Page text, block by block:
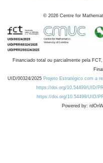
© 2026 Centre for
Financiado total ou parcialmente pela
UID/00324/2025 Projeto Estratégico com a
https://doi.org/10.54499/UID/
https://doi.org/10.54499/UID/
Powered by: